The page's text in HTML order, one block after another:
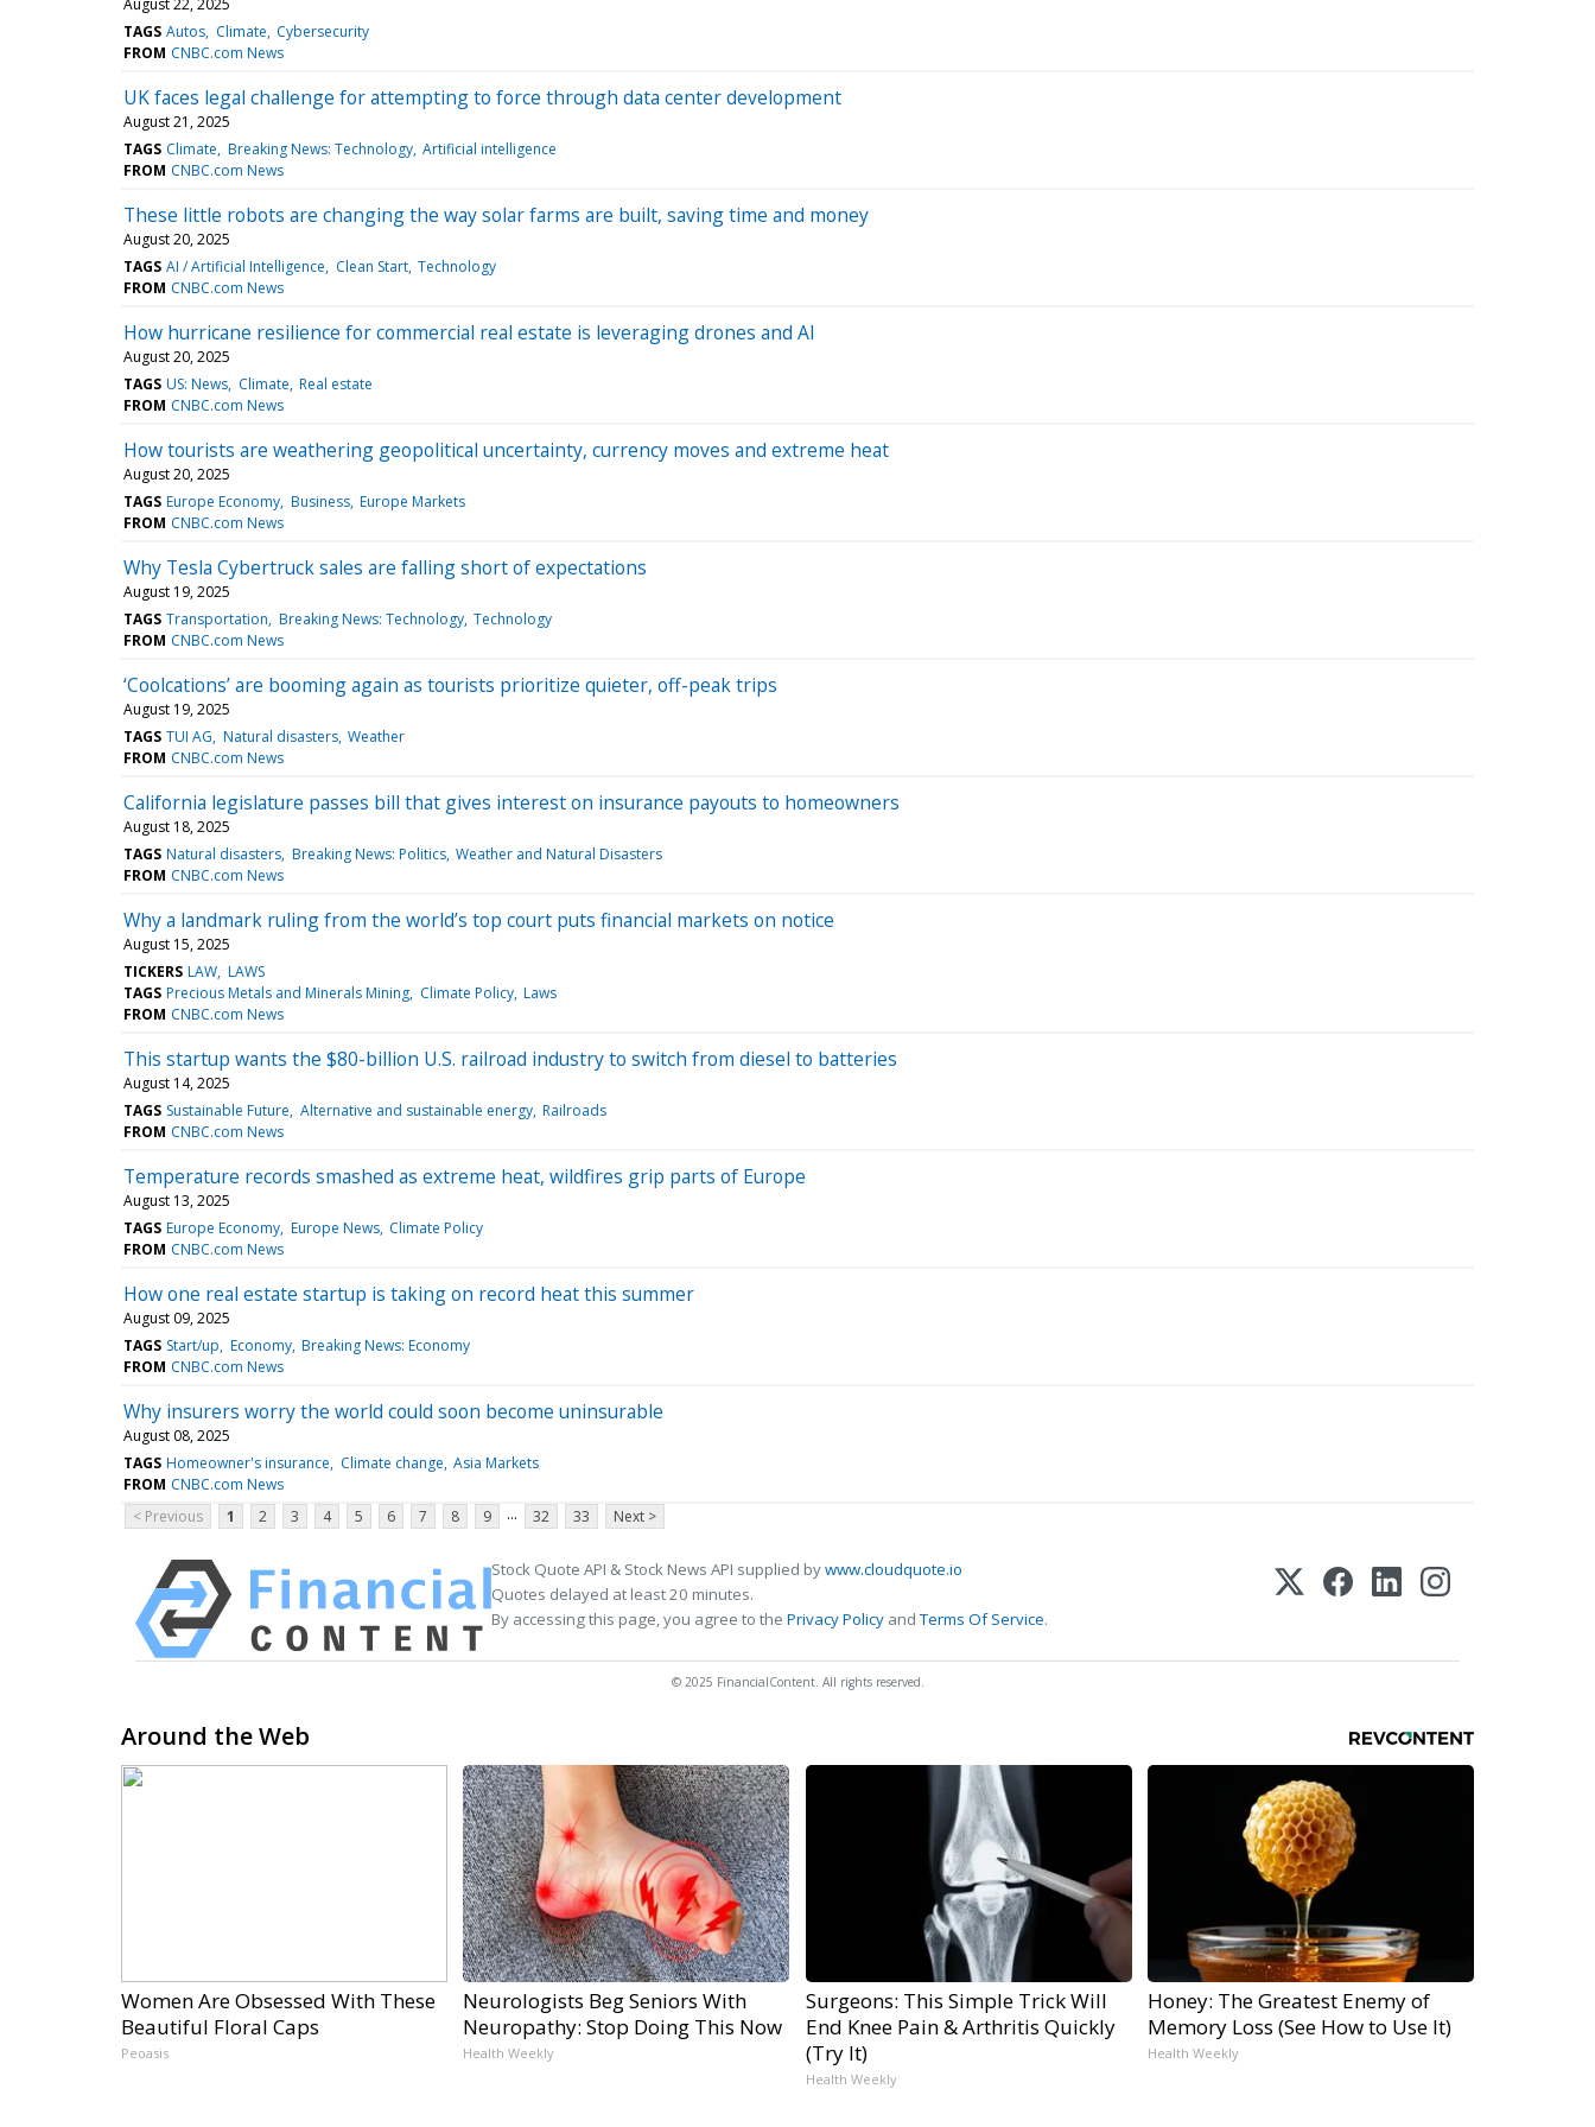
TAGS Autos Climate Cybersecurity
FROM CNBC.com News
UK faces legal challenge for attempting to force through data center development
August 21, 2025
TAGS Climate Breaking News: Technology Artificial intelligence
FROM CNBC.com News
These little robots are changing the way solar farms are built, saving time and money
August 20, 2025
TAGS AI / Artificial Intelligence Clean Start Technology
FROM CNBC.com News
How hurricane resilience for commercial real estate is leveraging drones and AI
August 20, 2025
TAGS US: News Climate Real estate
FROM CNBC.com News
How tourists are weathering geopolitical uncertainty, currency moves and extreme heat
August 20, 2025
TAGS Europe Economy Business Europe Markets
FROM CNBC.com News
Why Tesla Cybertruck sales are falling short of expectations
August 19, 2025
TAGS Transportation Breaking News: Technology Technology
FROM CNBC.com News
‘Coolcations’ are booming again as tourists prioritize quieter, off-peak trips
August 19, 2025
TAGS TUI AG Natural disasters Weather
FROM CNBC.com News
California legislature passes bill that gives interest on insurance payouts to homeowners
August 18, 2025
TAGS Natural disasters Breaking News: Politics Weather and Natural Disasters
FROM CNBC.com News
Why a landmark ruling from the world’s top court puts financial markets on notice
August 15, 2025
TICKERS LAW LAWS
TAGS Precious Metals and Minerals Mining Climate Policy Laws
FROM CNBC.com News
This startup wants the $80-billion U.S. railroad industry to switch from diesel to batteries
August 14, 2025
TAGS Sustainable Future Alternative and sustainable energy Railroads
FROM CNBC.com News
Temperature records smashed as extreme heat, wildfires grip parts of Europe
August 13, 2025
TAGS Europe Economy Europe News Climate Policy
FROM CNBC.com News
How one real estate startup is taking on record heat this summer
August 09, 2025
TAGS Start/up Economy Breaking News: Economy
FROM CNBC.com News
Why insurers worry the world could soon become uninsurable
August 08, 2025
TAGS Homeowner's insurance Climate change Asia Markets
FROM CNBC.com News
< Previous
1 2 3 4 5 6 7 8 9 ... 32 33 Next >
Stock Quote API & Stock News API supplied bywww.cloudquote.io
Quotes delayed at least 20 minutes.
By accessing this page, you agree to the Privacy Policy andTerms Of Service.
© 2025 FinancialContent. All rights reserved.
Around the Web
Women Are Obsessed With These
Beautiful Floral Caps
Peoasis
Neurologists Beg Seniors With
Neuropathy: Stop Doing This Now
Health Weekly
Surgeons: This Simple Trick Will
End Knee Pain & Arthritis Quickly
(Try It)
Health Weekly
Honey: The Greatest Enemy of
Memory Loss (See How to Use It)
Health Weekly